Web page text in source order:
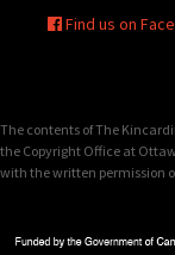
Find us on
The contents of The
the Copyright Office at
with the written permission